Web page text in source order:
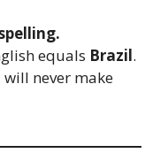
equals Brazil.
never make